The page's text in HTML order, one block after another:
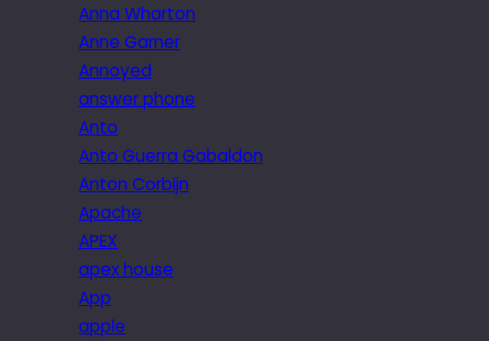
Anna Wharton
Anne Garner
Annoyed
answer phone
Anto
Anto Guerra Gabaldon
Anton Corbijn
Apache
APEX
apex house
App
apple